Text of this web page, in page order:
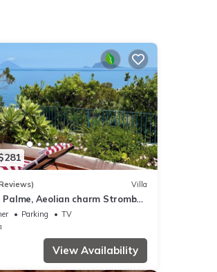
Villa
Aeolian charm Stromboli
Parking
TV
View Availability